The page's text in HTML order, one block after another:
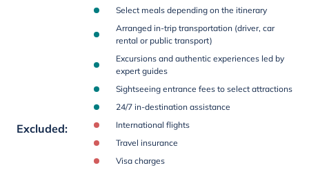
Select meals depending on the itinerary
Arranged in-trip transportation (driver, car
rental or public transport)
Excursions and authentic experiences led by
expert guides
Sightseeing entrance fees to select attractions
24/7 in-destination assistance
Excluded:
International flights
Travel insurance
Visa charges